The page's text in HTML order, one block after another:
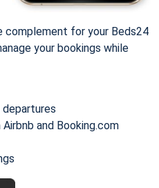
complement for your Beds24
your bookings while
departures
and Booking.com